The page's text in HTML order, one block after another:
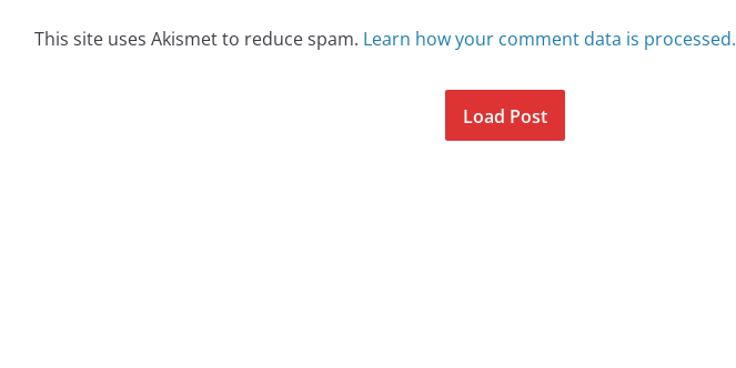
This site uses Akismet to reduce spam. Learn how your comment data is processed.
Load Post